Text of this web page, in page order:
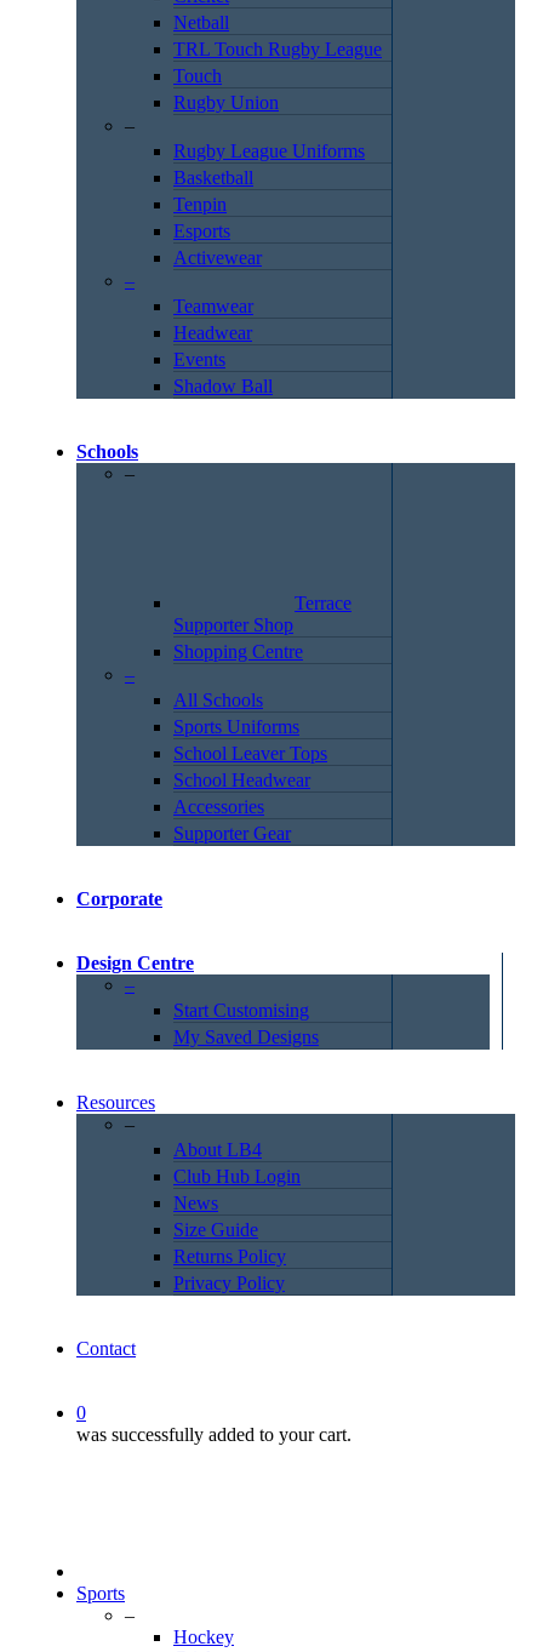
Netball
TRL Touch Rugby League
Touch
Rugby Union
–
Rugby League Uniforms
Basketball
Tenpin
Esports
Activewear
–
Teamwear
Headwear
Events
Shadow Ball
Schools
–
Terrace
Supporter Shop
Shopping Centre
–
All Schools
Sports Uniforms
School Leaver Tops
School Headwear
Accessories
Supporter Gear
Corporate
Design Centre
–
Start Customising
My Saved Designs
Resources
–
About LB4
Club Hub Login
News
Size Guide
Returns Policy
Privacy Policy
Contact
0
was successfully added to your cart.
Sports
–
Hockey